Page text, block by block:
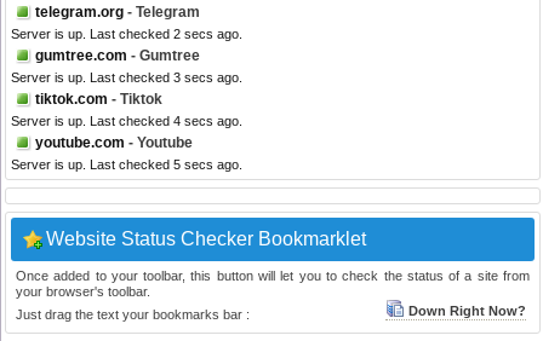
telegram.org - Telegram
Server is up. Last checked 2 secs ago.
gumtree.com - Gumtree
Server is up. Last checked 3 secs ago.
tiktok.com - Tiktok
Server is up. Last checked 4 secs ago.
youtube.com - Youtube
Server is up. Last checked 5 secs ago.
Website Status Checker Bookmarklet
Once added to your toolbar, this button will let you to check the status of a site from
your browser's toolbar.
Just drag the text your bookmarks bar :
Down Right Now?